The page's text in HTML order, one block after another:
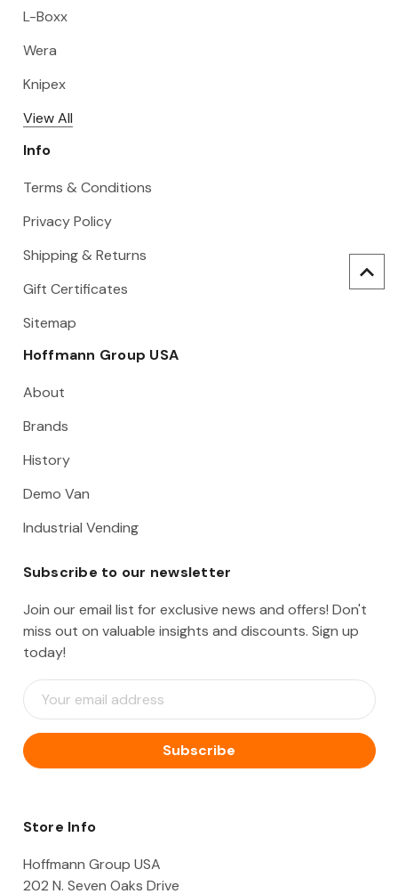
L-Boxx
Wera
Knipex
View All
Info
Terms & Conditions
Privacy Policy
Shipping & Returns
Gift Certificates
Sitemap
Hoffmann Group USA
About
Brands
History
Demo Van
Industrial Vending
Subscribe to our newsletter
Join our email list for exclusive news and offers! Don't
miss out on valuable insights and discounts. Sign up
today!
E
m
i
l
d
e
Store Info
Hoffmann Group USA
202 N. Seven Oaks Drive